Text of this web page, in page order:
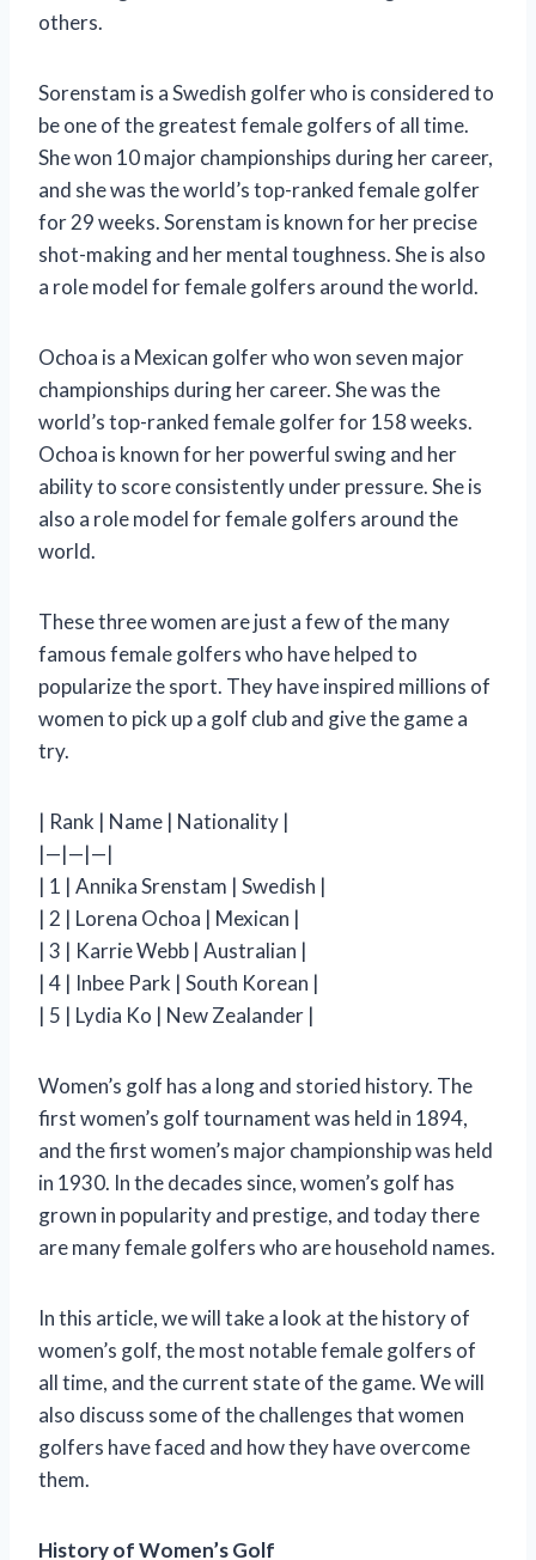
others.
Sorenstam is a Swedish golfer who is considered to
be one of the greatest female golfers of all time.
She won 10 major championships during her career,
and she was the world’s top-ranked female golfer
for 29 weeks. Sorenstam is known for her precise
shot-making and her mental toughness. She is also
a role model for female golfers around the world.
Ochoa is a Mexican golfer who won seven major
championships during her career. She was the
world’s top-ranked female golfer for 158 weeks.
Ochoa is known for her powerful swing and her
ability to score consistently under pressure. She is
also a role model for female golfers around the
world.
These three women are just a few of the many
famous female golfers who have helped to
popularize the sport. They have inspired millions of
women to pick up a golf club and give the game a
try.
| Rank | Name | Nationality |
|—|—|—|
| 1 | Annika Srenstam | Swedish |
| 2 | Lorena Ochoa | Mexican |
| 3 | Karrie Webb | Australian |
| 4 | Inbee Park | South Korean |
| 5 | Lydia Ko | New Zealander |
Women’s golf has a long and storied history. The
first women’s golf tournament was held in 1894,
and the first women’s major championship was held
in 1930. In the decades since, women’s golf has
grown in popularity and prestige, and today there
are many female golfers who are household names.
In this article, we will take a look at the history of
women’s golf, the most notable female golfers of
all time, and the current state of the game. We will
also discuss some of the challenges that women
golfers have faced and how they have overcome
them.
History of Women’s Golf